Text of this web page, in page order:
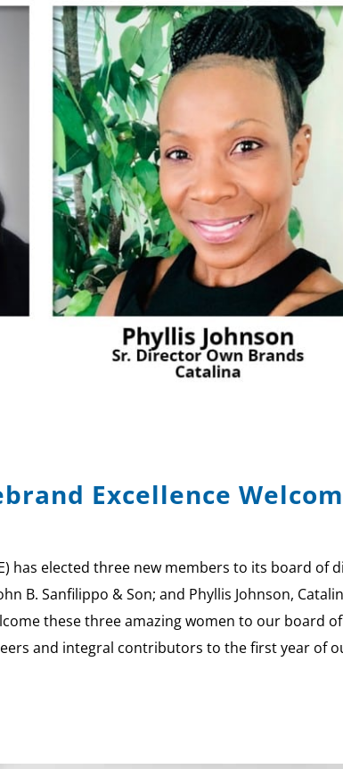
Excellence
has elected three new members to its board of
B. Sanfilippo & Son; and Phyllis Johnson,
these three amazing women to our board
and integral contributors to the first year of